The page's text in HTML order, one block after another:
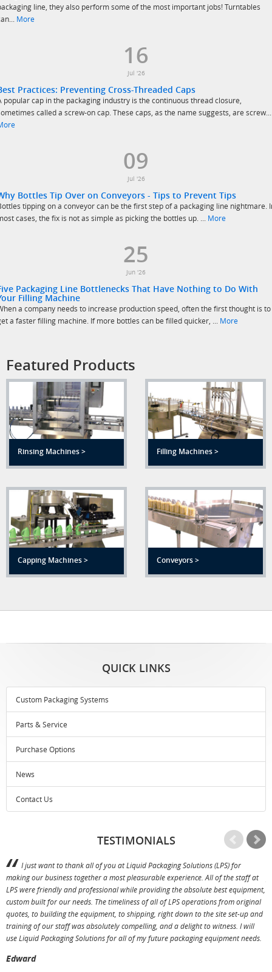
line, they also perform some of the most important jobs! Turntables
More
16
Jul '26
Practices: Preventing Cross-Threaded Caps
popular cap in the packaging industry is the continuous thread closure,
called a screw-on cap. These caps, as the name suggests, are screw...
09
Jul '26
Bottles Tip Over on Conveyors - Tips to Prevent Tips
tipping on a conveyor can be the first step of a packaging line nightmare.
cases, the fix is not as simple as picking the bottles up. ... More
25
Jun '26
Packaging Line Bottlenecks That Have Nothing to Do With
Filling Machine
a company needs to increase production speed, often the first thought is to
a faster filling machine. If more bottles can be filled quicker, ... More
Featured Products
Rinsing Machines > Filling Machines >
Capping Machines > Conveyors >
QUICK LINKS
Custom Packaging Systems
Parts & Service
Purchase Options
News
Contact Us
TESTIMONIALS
I just want to thank all of you at Liquid Packaging Solutions (LPS) for
making our business together a most pleasurable experience. All of the staff at
LPS were friendly and professional while providing the absolute best equipment,
custom built for our needs. The timeliness of all of LPS operations from original
quotes, to building the equipment, to shipping, right down to the site set-up and
training of our staff was absolutely compelling, and a delight to witness. I will
use Liquid Packaging Solutions for all of my future packaging equipment needs.
Edward